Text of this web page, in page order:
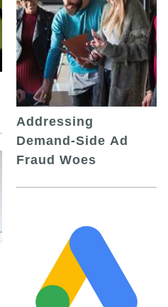
Addressing
Demand-Side Ad
Fraud Woes